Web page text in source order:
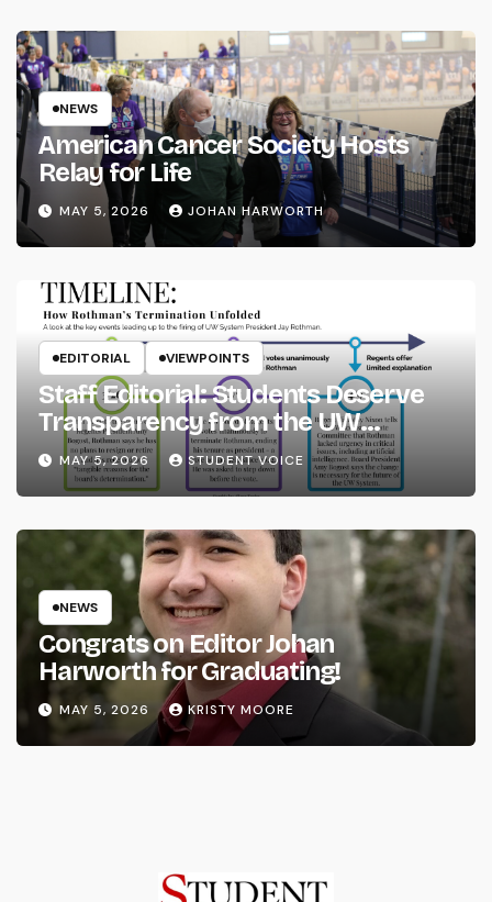
NEWS
American Cancer Society Hosts
Relay for Life
MAY 5, 2026 JOHAN HARWORTH
EDITORIAL VIEWPOINTS
Staff Editorial: Students Deserve
Transparency from the UW
System
MAY 5, 2026 STUDENT VOICE
NEWS
Congrats on Editor Johan
Harworth for Graduating!
MAY 5, 2026 KRISTY MOORE